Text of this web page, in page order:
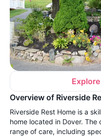
Overview of Riverside
Riverside Rest Home is a
home located in Dover.
range of care, including